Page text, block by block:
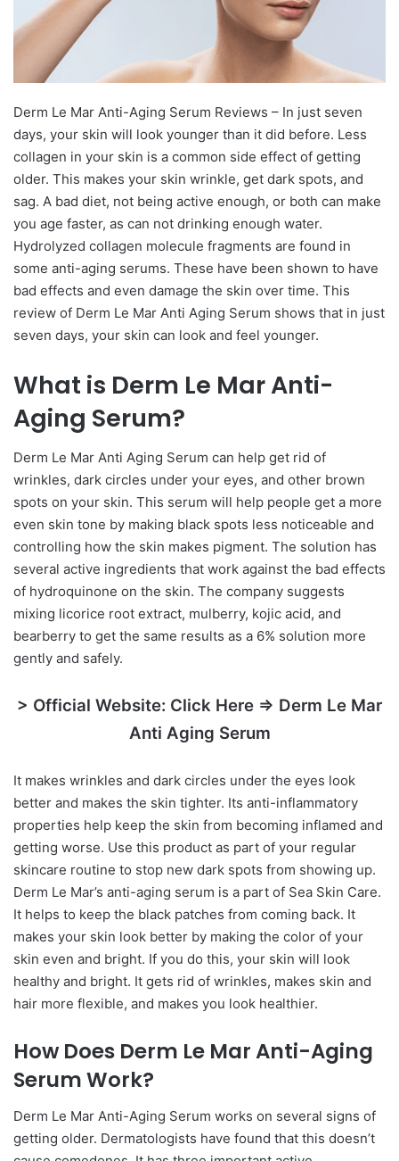
Derm Le Mar Anti-Aging Serum Reviews – In just seven
days, your skin will look younger than it did before. Less
collagen in your skin is a common side effect of getting
older. This makes your skin wrinkle, get dark spots, and
sag. A bad diet, not being active enough, or both can make
you age faster, as can not drinking enough water.
Hydrolyzed collagen molecule fragments are found in
some anti-aging serums. These have been shown to have
bad effects and even damage the skin over time. This
review of Derm Le Mar Anti Aging Serum shows that in just
seven days, your skin can look and feel younger.
What is Derm Le Mar Anti-
Aging Serum?
Derm Le Mar Anti Aging Serum can help get rid of
wrinkles, dark circles under your eyes, and other brown
spots on your skin. This serum will help people get a more
even skin tone by making black spots less noticeable and
controlling how the skin makes pigment. The solution has
several active ingredients that work against the bad effects
of hydroquinone on the skin. The company suggests
mixing licorice root extract, mulberry, kojic acid, and
bearberry to get the same results as a 6% solution more
gently and safely.
> Official Website: Click Here => Derm Le Mar
Anti Aging Serum
It makes wrinkles and dark circles under the eyes look
better and makes the skin tighter. Its anti-inflammatory
properties help keep the skin from becoming inflamed and
getting worse. Use this product as part of your regular
skincare routine to stop new dark spots from showing up.
Derm Le Mar’s anti-aging serum is a part of Sea Skin Care.
It helps to keep the black patches from coming back. It
makes your skin look better by making the color of your
skin even and bright. If you do this, your skin will look
healthy and bright. It gets rid of wrinkles, makes skin and
hair more flexible, and makes you look healthier.
How Does Derm Le Mar Anti-Aging
Serum Work?
Derm Le Mar Anti-Aging Serum works on several signs of
getting older. Dermatologists have found that this doesn’t